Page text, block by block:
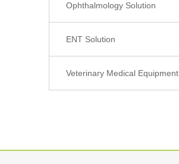
Ophthalmology Solution
ENT Solution
Veterinary Medical Equipment